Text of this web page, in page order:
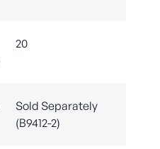
20
Sold Separately
(B9412-2)